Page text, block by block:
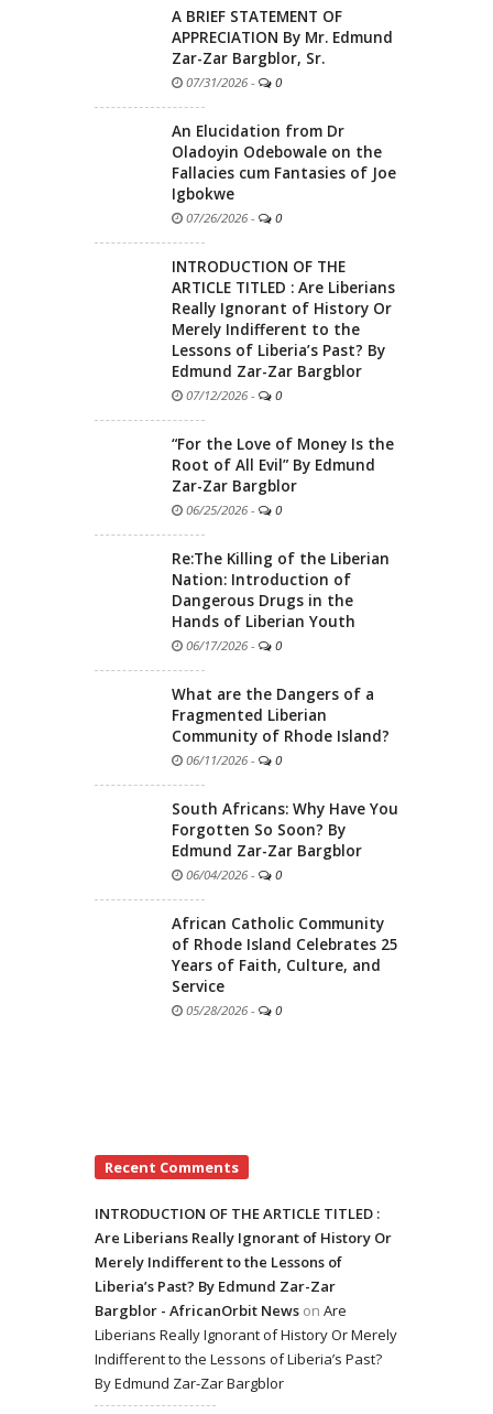
A BRIEF STATEMENT OF
APPRECIATION By Mr. Edmund
Zar-Zar Bargblor, Sr.
07/31/2026 - 0
An Elucidation from Dr
Oladoyin Odebowale on the
Fallacies cum Fantasies of Joe
Igbokwe
07/26/2026 - 0
INTRODUCTION OF THE
ARTICLE TITLED : Are Liberians
Really Ignorant of History Or
Merely Indifferent to the
Lessons of Liberia’s Past? By
Edmund Zar-Zar Bargblor
07/12/2026 - 0
“For the Love of Money Is the
Root of All Evil” By Edmund
Zar-Zar Bargblor
06/25/2026 - 0
Re:The Killing of the Liberian
Nation: Introduction of
Dangerous Drugs in the
Hands of Liberian Youth
06/17/2026 - 0
What are the Dangers of a
Fragmented Liberian
Community of Rhode Island?
06/11/2026 - 0
South Africans: Why Have You
Forgotten So Soon? By
Edmund Zar-Zar Bargblor
06/04/2026 - 0
African Catholic Community
of Rhode Island Celebrates 25
Years of Faith, Culture, and
Service
05/28/2026 - 0
Recent Comments
INTRODUCTION OF THE ARTICLE TITLED :
Are Liberians Really Ignorant of History Or
Merely Indifferent to the Lessons of
Liberia’s Past? By Edmund Zar-Zar
Bargblor - AfricanOrbit News on Are
Liberians Really Ignorant of History Or Merely
Indifferent to the Lessons of Liberia’s Past?
By Edmund Zar-Zar Bargblor